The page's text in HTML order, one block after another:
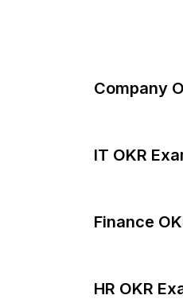
Company
IT OKR
Finance
HR OKR